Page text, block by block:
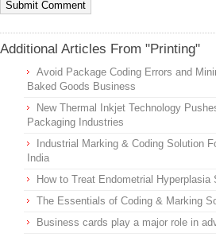
Additional Articles From "Printing"
Avoid Package Coding Errors and
Baked Goods Business
New Thermal Inkjet Technology
Packaging Industries
Industrial Marking & Coding Solution
India
How to Treat Endometrial Hyperplasia
The Essentials of Coding & Marking
Business cards play a major role in